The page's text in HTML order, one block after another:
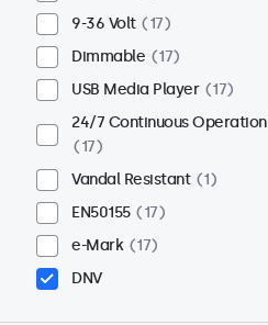
9-36 Volt
17
Dimmable
17
USB Media Player
17
24/7 Continuous Operation
17
Vandal Resistant
1
EN50155
17
e-Mark
17
DNV